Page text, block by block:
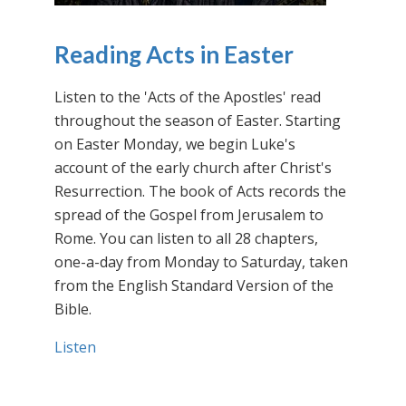
Reading Acts in Easter
Listen to the 'Acts of the Apostles' read
throughout the season of Easter. Starting
on Easter Monday, we begin Luke's
account of the early church after Christ's
Resurrection. The book of Acts records the
spread of the Gospel from Jerusalem to
Rome. You can listen to all 28 chapters,
one-a-day from Monday to Saturday, taken
from the English Standard Version of the
Bible.
Listen